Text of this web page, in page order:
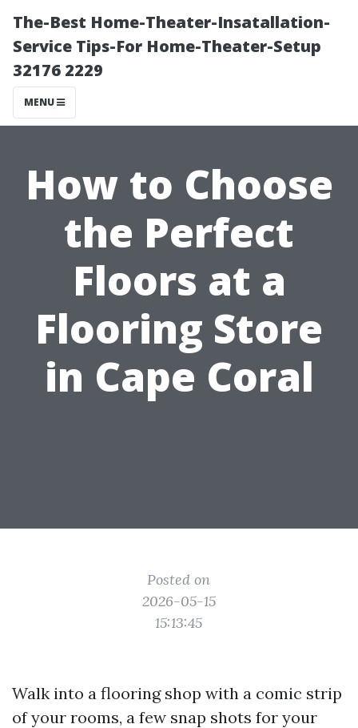
The-Best Home-Theater-Insatallation-
Service Tips-For Home-Theater-Setup
32176 2229
MENU
How to Choose
the Perfect
Floors at a
Flooring Store
in Cape Coral
Posted on
2026-05-15
15:13:45
Walk into a flooring shop with a comic strip
of your rooms, a few snap shots for your